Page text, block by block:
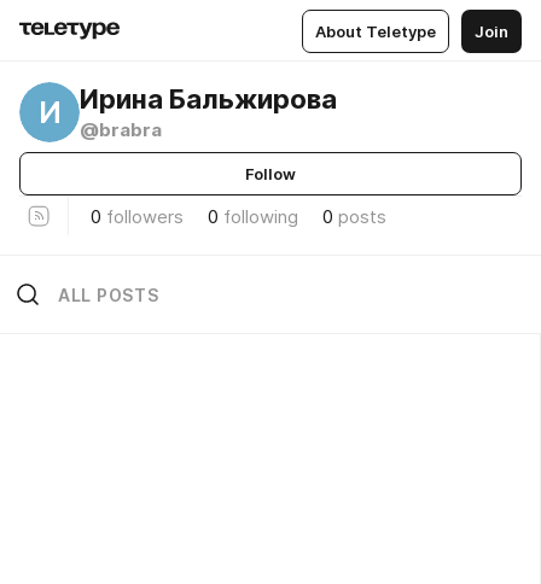
About Teletype Join
И Ирина Бальжирова
@brabra
Follow
0 followers 0 following 0 posts
ALL POSTS